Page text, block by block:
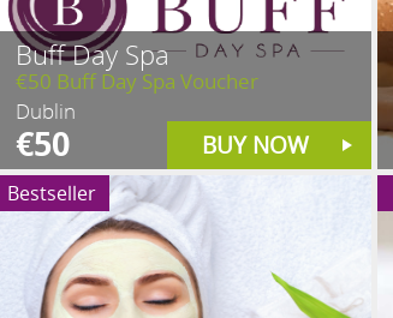
Buff Day Spa
€50 Buff Day Spa Voucher
Dublin
€50 BUY NOW
Bestseller